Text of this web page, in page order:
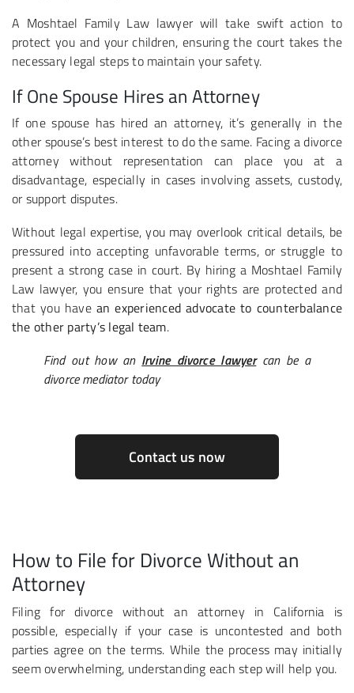
A Moshtael Family Law lawyer will take swift action to
protect you and your children, ensuring the court takes the
necessary legal steps to maintain your safety.
If One Spouse Hires an Attorney
If one spouse has hired an attorney, it’s generally in the
other spouse’s best interest to do the same. Facing a divorce
attorney without representation can place you at a
disadvantage, especially in cases involving assets, custody,
or support disputes.
Without legal expertise, you may overlook critical details, be
pressured into accepting unfavorable terms, or struggle to
present a strong case in court. By hiring a Moshtael Family
Law lawyer, you ensure that your rights are protected and
that you have an experienced advocate to counterbalance
the other party’s legal team.
Find out how an Irvine divorce lawyercan be a
divorce mediator today
Contact us now
How to File for Divorce Without an
Attorney
Filing for divorce without an attorney in California is
possible, especially if your case is uncontested and both
parties agree on the terms. While the process may initially
seem overwhelming, understanding each step will help you.